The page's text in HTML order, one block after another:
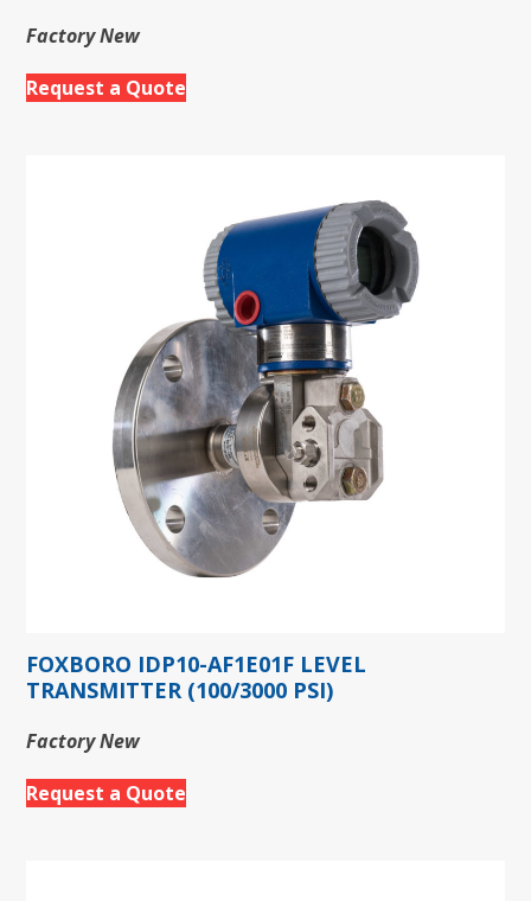
Factory New
Request a Quote
FOXBORO IDP10-AF1E01F LEVEL
TRANSMITTER (100/3000 PSI)
Factory New
Request a Quote